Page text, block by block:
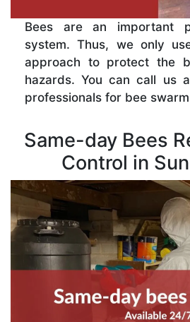
Bees are an important
system. Thus, we only
approach to protect the
hazards. You can call us
professionals for bee
Same-day Bees
Control in